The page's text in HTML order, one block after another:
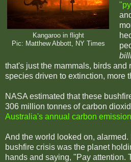
Kangaroo in flight
Pic: Matthew Abbott, NY Times
that's just the mammals, birds and
species driven to extinction, more
NASA estimated that these
306 million tonnes of carbon
Australia's annual carbon
And the world looked on,
bushfire crisis was the planet
hands and saying, "Pay attention.